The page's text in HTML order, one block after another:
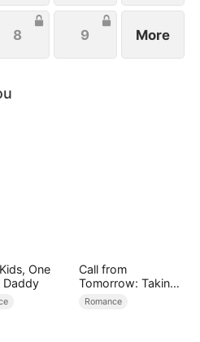
8 9 More
One
Daddy
Call from
Tomorrow: Taking
Back My Life
Romance